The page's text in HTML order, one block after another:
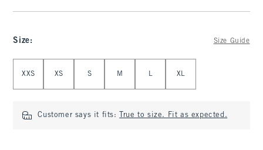
Size: Size Guide
XXS XS S M L XL
Customer says it fits: True to size. Fit as expected.